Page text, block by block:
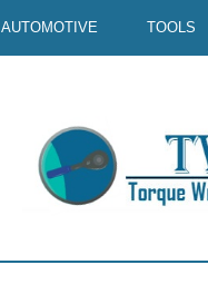
AUTOMOTIVE TOOLS